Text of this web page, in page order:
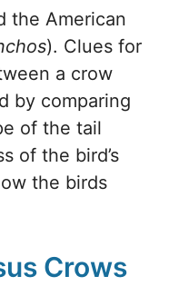
the American
). Clues for
a crow
by comparing
of the tail
of the bird’s
the birds
Crows